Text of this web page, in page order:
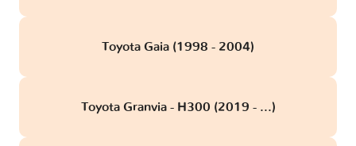
Toyota Gaia (1998 - 2004)
Toyota Granvia - H300 (2019 - ...)